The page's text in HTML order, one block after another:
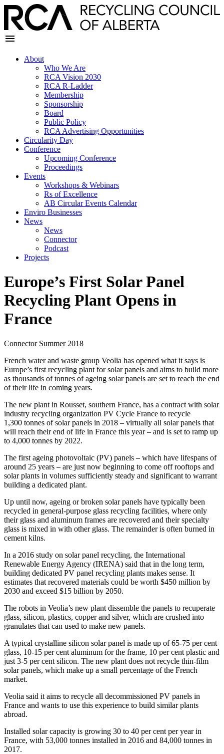
About
Who We Are
RCA Vision 2030
RCA R-Ladder
Membership
Sponsorship
Board
Public Policy
RCA Advertising Opportunities
Circularity Day
Conference
Upcoming Conference
Proceedings
Events
Workshops & Webinars
Rs of Excellence
AB Circular Events Calendar
Enviro Businesses
News
News
Connector
Podcast
Projects
Europe’s First Solar Panel
Recycling Plant Opens in
France
Connector Summer 2018
French water and waste group Veolia has opened what it says is
Europe’s first recycling plant for solar panels and aims to build more
as thousands of tonnes of ageing solar panels are set to reach the end
of their life in coming years.
The new plant in Rousset, southern France, has a contract with solar
industry recycling organization PV Cycle France to recycle
1,300 tonnes of solar panels in 2018 – virtually all solar panels that
will reach their end of life in France this year – and is set to ramp up
to 4,000 tonnes by 2022.
The first ageing photovoltaic (PV) panels – which have lifespans of
around 25 years – are just now beginning to come off rooftops and
solar plants in volumes sufficiently steady and significant to warrant
building a dedicated plant.
Up until now, ageing or broken solar panels have typically been
recycled in general-purpose glass recycling facilities, where only
their glass and aluminum frames are recovered and their specialty
glass is mixed in with other glass. The remainder is often burned in
cement kilns.
In a 2016 study on solar panel recycling, the International
Renewable Energy Agency (IRENA) said that in the long term,
building dedicated PV panel recycling plants makes sense. It
estimates that recovered materials could be worth $450 million by
2030 and exceed $15 billion by 2050.
The robots in Veolia’s new plant dissemble the panels to recuperate
glass, silicon, plastics, copper and silver, which are crushed into
granulates that can used to make new panels.
A typical crystalline silicon solar panel is made up of 65-75 per cent
glass, 10-15 per cent aluminum for the frame, 10 per cent plastic and
just 3-5 per cent silicon. The new plant does not recycle thin-film
solar panels, which make up a small percentage of the French
market.
Veolia said it aims to recycle all decommissioned PV panels in
France and wants to use this experience to build similar plants
abroad.
Installed solar capacity is growing 30 to 40 per cent per year in
France, with 53,000 tonnes installed in 2016 and 84,000 tonnes in
2017.